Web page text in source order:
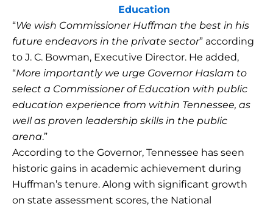
Education
“We wish Commissioner Huffman the best in his
future endeavors in the private sector” according
to J. C. Bowman, Executive Director. He added,
“More importantly we urge Governor Haslam to
select a Commissioner of Education with public
education experience from within Tennessee, as
well as proven leadership skills in the public
arena.”
According to the Governor, Tennessee has seen
historic gains in academic achievement during
Huffman’s tenure. Along with significant growth
on state assessment scores, the National